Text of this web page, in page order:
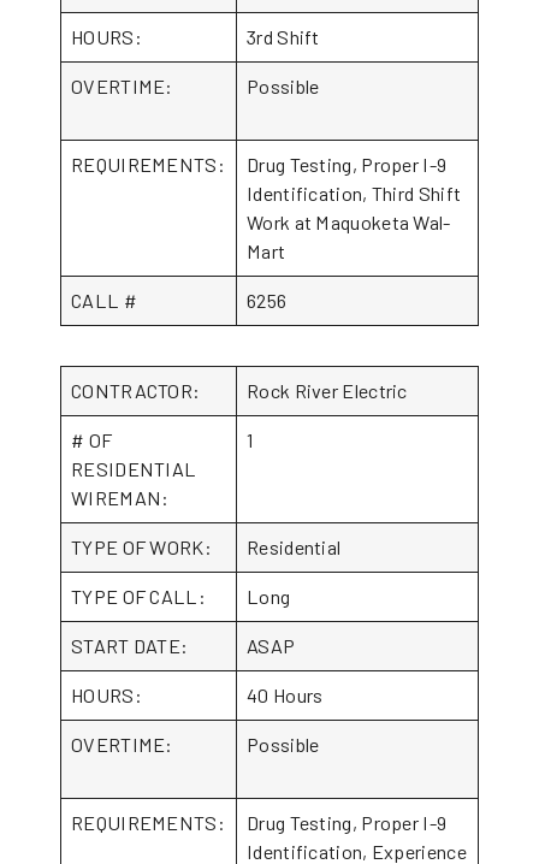
HOURS: 3rd Shift
OVERTIME: Possible
REQUIREMENTS:
Drug Testing, Proper I-9
Identification, Third Shift
Work at Maquoketa Wal-
Mart
CALL # 6256
CONTRACTOR: Rock River Electric
# OF
RESIDENTIAL
WIREMAN:
1
TYPE OF WORK: Residential
TYPE OF CALL: Long
START DATE: ASAP
HOURS: 40 Hours
OVERTIME: Possible
REQUIREMENTS:
Drug Testing, Proper I-9
Identification, Experience